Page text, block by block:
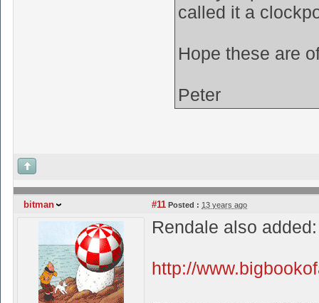
called it a
Hope these are
Peter
bitman #11 Posted : 13 years ago
Rendale also added:
http://